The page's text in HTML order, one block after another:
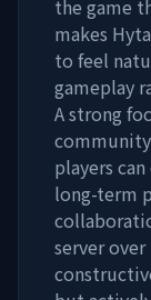
the game
makes
to feel
gameplay
A strong
players
long-term
server